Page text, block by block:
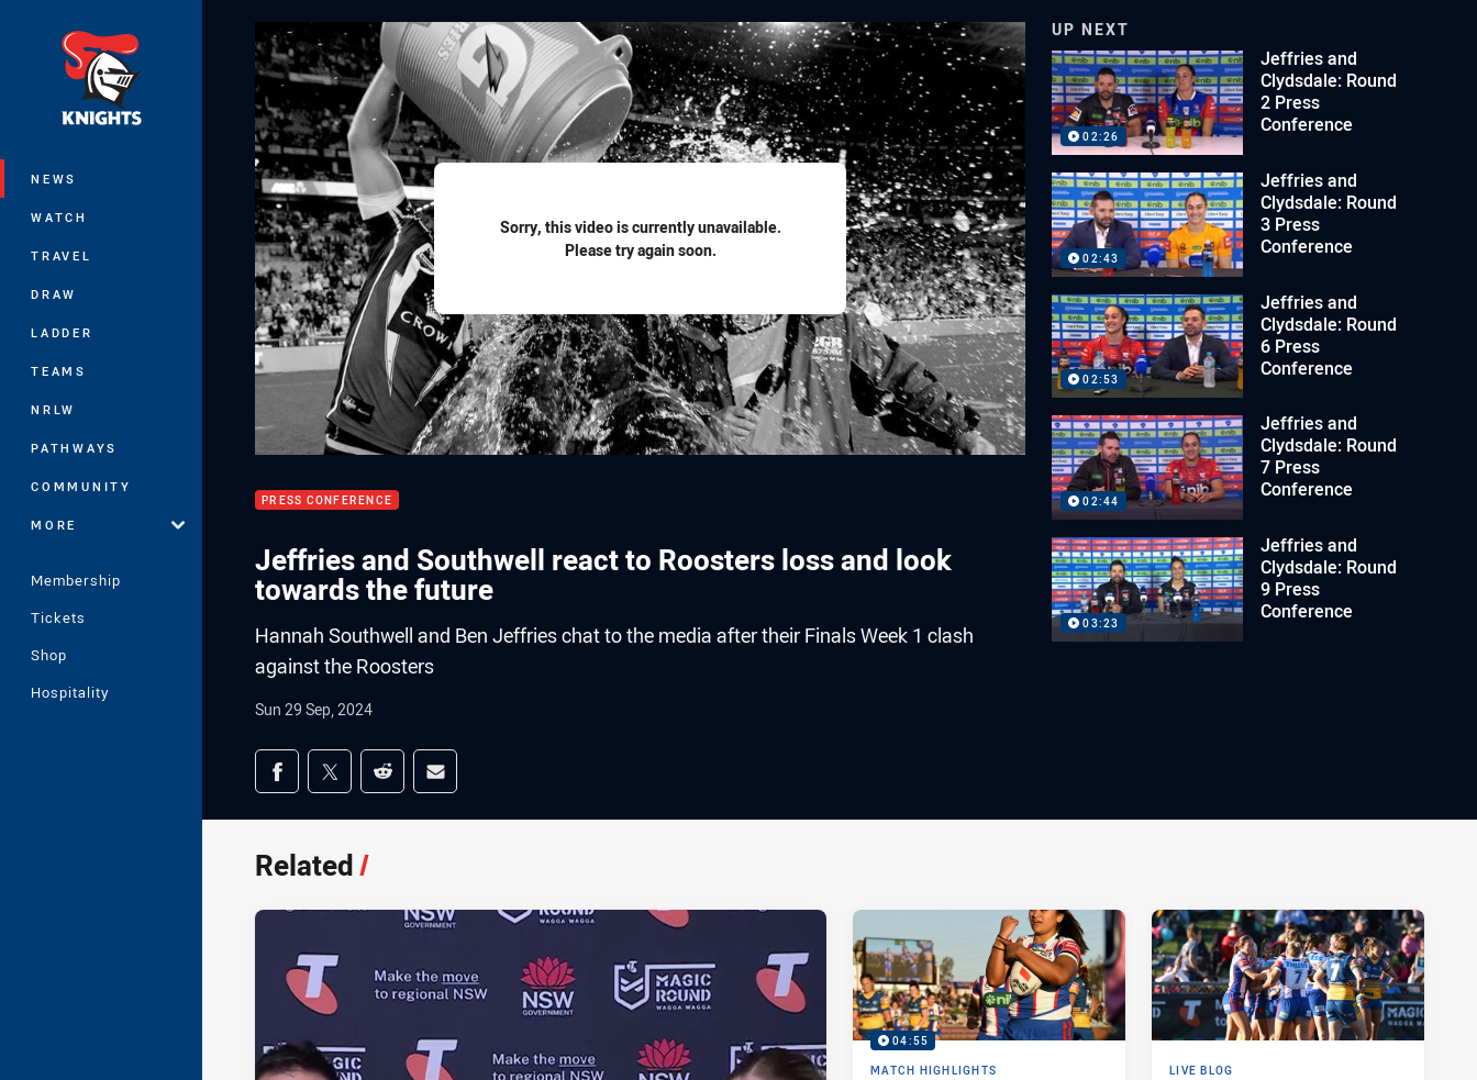
NEWS
WATCH
TRAVEL
DRAW
LADDER
TEAMS
NRLW
PATHWAYS
COMMUNITY
MORE
Membership
Tickets
Shop
Hospitality
Sorry, this video is currently unavailable.
Please try again soon.
PRESS CONFERENCE
Jeffries and Southwell react to Roosters loss and look
towards the future
Hannah Southwell and Ben Jeffries chat to the media after their Finals Week 1 clash
against the Roosters
Sun 29 Sep, 2024
Share on social media
Share via Facebook
Share via Twitter
Share via Reddit
Share via Email
UP NEXT
02:26
Jeffries and
Clydsdale: Round
2 Press
Conference
02:43
Jeffries and
Clydsdale: Round
3 Press
Conference
02:53
Jeffries and
Clydsdale: Round
6 Press
Conference
02:44
Jeffries and
Clydsdale: Round
7 Press
Conference
03:23
Jeffries and
Clydsdale: Round
9 Press
Conference
Related/
04:55
MATCH HIGHLIGHTS LIVE BLOG